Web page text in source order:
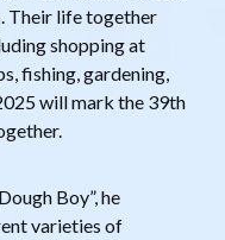
Their life together
shopping at
fishing, gardening,
will mark the 39th
Boy”, he
varieties of